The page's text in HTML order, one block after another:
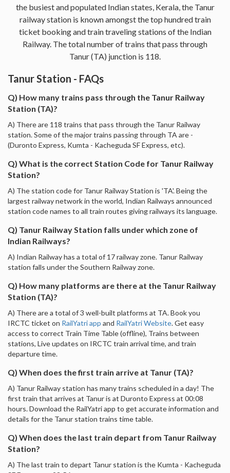
the busiest and populated Indian states, Kerala, the Tanur
railway station is known amongst the top hundred train
ticket booking and train traveling stations of the Indian
Railway. The total number of trains that pass through
Tanur (TA) junction is 118.
Tanur Station - FAQs
Q) How many trains pass through the Tanur Railway
Station (TA)?
A) There are 118 trains that pass through the Tanur Railway
station. Some of the major trains passing through TA are -
(Duronto Express, Kumta - Kacheguda SF Express, etc).
Q) What is the correct Station Code for Tanur Railway
Station?
A) The station code for Tanur Railway Station is 'TA'. Being the
largest railway network in the world, Indian Railways announced
station code names to all train routes giving railways its language.
Q) Tanur Railway Station falls under which zone of
Indian Railways?
A) Indian Railway has a total of 17 railway zone. Tanur Railway
station falls under the Southern Railway zone.
Q) How many platforms are there at the Tanur Railway
Station (TA)?
A) There are a total of 3 well-built platforms at TA. Book you
IRCTC ticket on RailYatri app and RailYatri Website. Get easy
access to correct Train Time Table (offline), Trains between
stations, Live updates on IRCTC train arrival time, and train
departure time.
Q) When does the first train arrive at Tanur (TA)?
A) Tanur Railway station has many trains scheduled in a day! The
first train that arrives at Tanur is at Duronto Express at 00:08
hours. Download the RailYatri app to get accurate information and
details for the Tanur station trains time table.
Q) When does the last train depart from Tanur Railway
Station?
A) The last train to depart Tanur station is the Kumta - Kacheguda